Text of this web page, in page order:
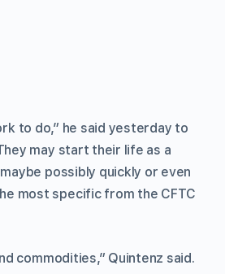
to do,” he said yesterday to
may start their life as a
possibly quickly or even
most specific from the CFTC
commodities,” Quintenz said.